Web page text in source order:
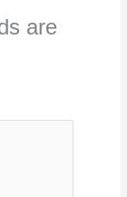
are